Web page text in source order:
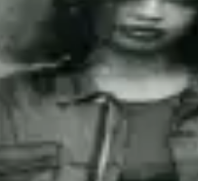
cinema